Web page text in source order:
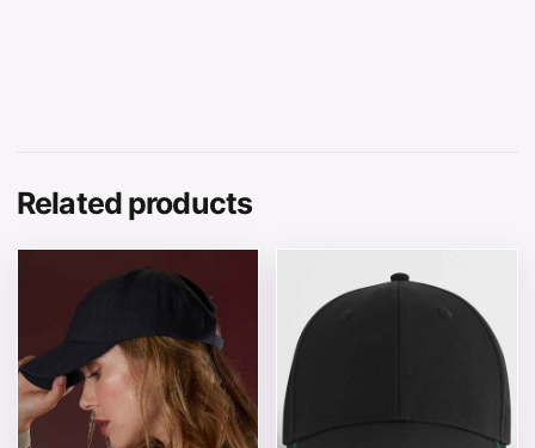
Related products
This product has multiple variants. The options may be